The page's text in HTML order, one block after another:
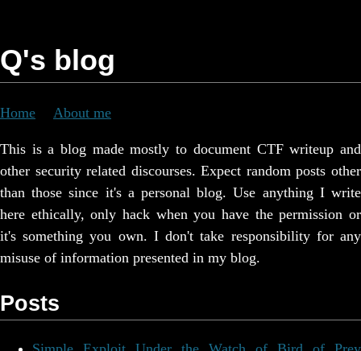
Q's blog
Home About me
This is a blog made mostly to document CTF writeup and
other security related discourses. Expect random posts other
than those since it's a personal blog. Use anything I write
here ethically, only hack when you have the permission or
it's something you own. I don't take responsibility for any
misuse of information presented in my blog.
Posts